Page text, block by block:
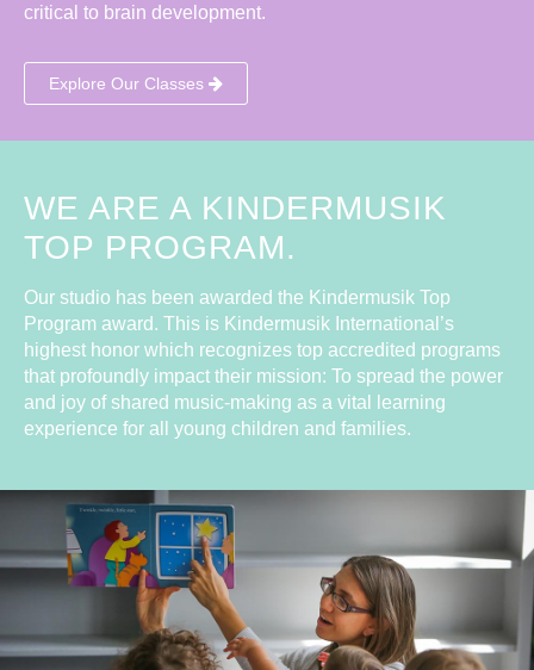
critical to brain development.
Explore Our Classes
WE ARE A KINDERMUSIK
TOP PROGRAM.
Our studio has been awarded the Kindermusik Top
Program award. This is Kindermusik International’s
highest honor which recognizes top accredited programs
that profoundly impact their mission: To spread the power
and joy of shared music-making as a vital learning
experience for all young children and families.